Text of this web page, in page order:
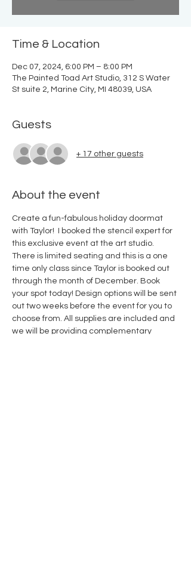
Time & Location
Dec 07, 2024, 6:00 PM – 8:00 PM
The Painted Toad Art Studio, 312 S Water
St suite 2, Marine City, MI 48039, USA
Guests
+ 17 other guests
About the event
Create a fun-fabulous holiday doormat
with Taylor!  I booked the stencil expert for
this exclusive event at the art studio.
There is limited seating and this is a one
time only class since Taylor is booked out
through the month of December. Book
your spot today! Design options will be sent
out two weeks before the event for you to
choose from. All supplies are included and
we will be providing complementary